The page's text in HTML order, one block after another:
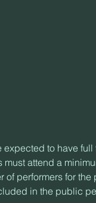
to have full
attend a
performers for the
in the public